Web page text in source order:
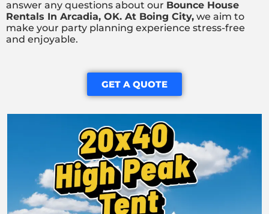
answer any questions about our Bounce House
Rentals In Arcadia, OK. At Boing City, we aim to
make your party planning experience stress-free
and enjoyable.
GET A QUOTE